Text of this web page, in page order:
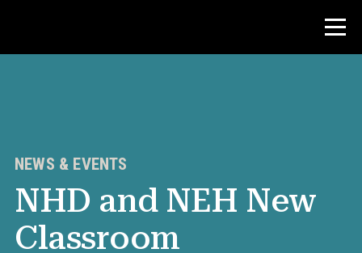
Teacher Resources
News & Events
®
NEWS & EVENTS
NHD and NEH New
Classroom